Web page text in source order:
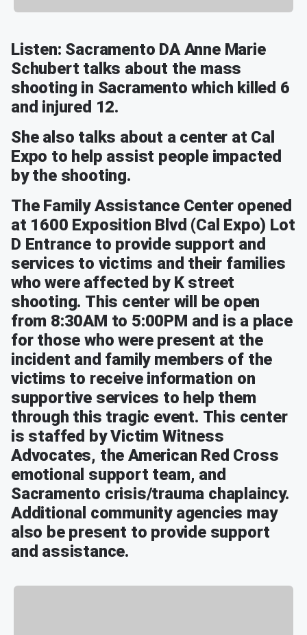
Listen: Sacramento DA Anne Marie
Schubert talks about the mass
shooting in Sacramento which killed 6
and injured 12.
She also talks about a center at Cal
Expo to help assist people impacted
by the shooting.
The Family Assistance Center opened
at 1600 Exposition Blvd (Cal Expo) Lot
D Entrance to provide support and
services to victims and their families
who were affected by K street
shooting. This center will be open
from 8:30AM to 5:00PM and is a place
for those who were present at the
incident and family members of the
victims to receive information on
supportive services to help them
through this tragic event. This center
is staffed by Victim Witness
Advocates, the American Red Cross
emotional support team, and
Sacramento crisis/trauma chaplaincy.
Additional community agencies may
also be present to provide support
and assistance.